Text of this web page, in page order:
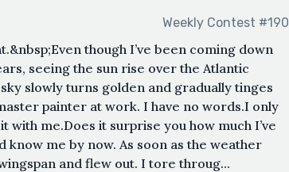
Weekly Contest #190
though I’ve been coming down
seeing the sun rise over the Atlantic
slowly turns golden and gradually tinges
painter at work. I have no words.I only
me.Does it surprise you how much I’ve
know me by now. As soon as the weather
and flew out. I tore throug...